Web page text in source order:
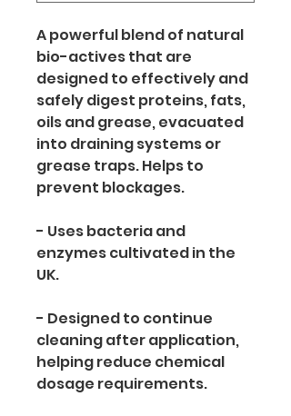
A powerful blend of natural
bio-actives that are
designed to effectively and
safely digest proteins, fats,
oils and grease, evacuated
into draining systems or
grease traps. Helps to
prevent blockages.
- Uses bacteria and
enzymes cultivated in the
UK.
- Designed to continue
cleaning after application,
helping reduce chemical
dosage requirements.